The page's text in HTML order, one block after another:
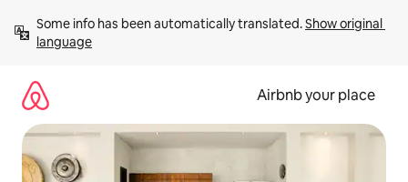
content
Some info has been automatically translated. Show original
language
Airbnb your place